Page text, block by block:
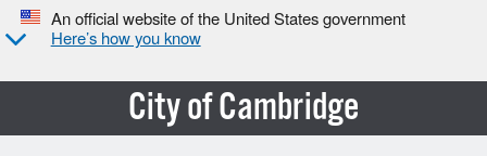
An official website of the United States government
Here’s how you know
City of Cambridge